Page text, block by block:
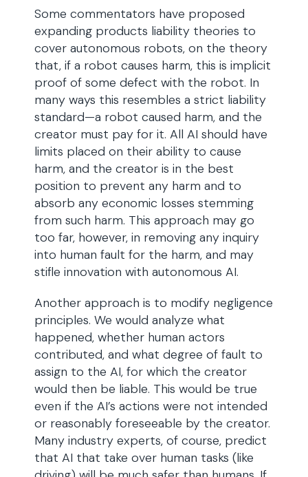
Some commentators have proposed
expanding products liability theories to
cover autonomous robots, on the theory
that, if a robot causes harm, this is implicit
proof of some defect with the robot. In
many ways this resembles a strict liability
standard—a robot caused harm, and the
creator must pay for it. All AI should have
limits placed on their ability to cause
harm, and the creator is in the best
position to prevent any harm and to
absorb any economic losses stemming
from such harm. This approach may go
too far, however, in removing any inquiry
into human fault for the harm, and may
stifle innovation with autonomous AI.
Another approach is to modify negligence
principles. We would analyze what
happened, whether human actors
contributed, and what degree of fault to
assign to the AI, for which the creator
would then be liable. This would be true
even if the AI’s actions were not intended
or reasonably foreseeable by the creator.
Many industry experts, of course, predict
that AI that take over human tasks (like